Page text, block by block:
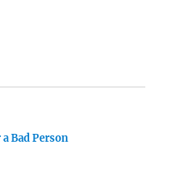
Bad Person